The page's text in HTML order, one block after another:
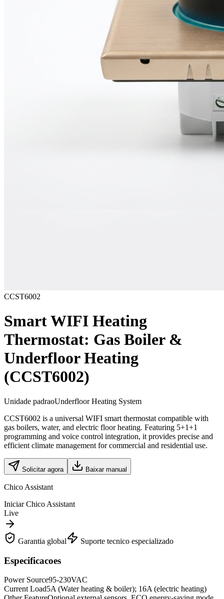
CCST6002
Smart WIFI Heating
Thermostat: Gas Boiler &
Underfloor Heating
(CCST6002)
Unidade padraoUnderfloor Heating System
CCST6002 is a universal WIFI smart thermostat compatible with
gas boilers, water, and electric floor heating. Featuring 5+1+1
programming and voice control integration, it provides precise and
efficient climate management for commercial and residential use.
Solicitar agora Baixar manual
Chico Assistant
Iniciar Chico Assistant
Live
Garantia global Suporte tecnico especializado
Especificacoes
Power Source95-230VAC
Current Load5A (Water heating & boiler); 16A (electric heating)